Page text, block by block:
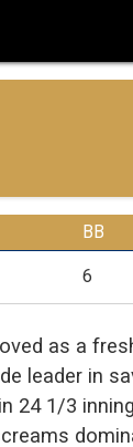
BB
6
as a
leader in
24 1/3